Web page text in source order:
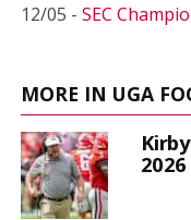
12/05 - SEC
MORE IN UGA